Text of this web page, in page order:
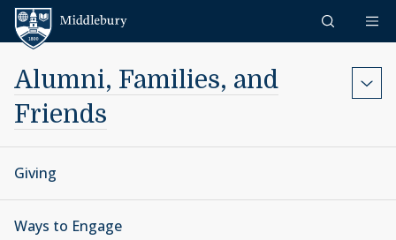
Skip to content
Alumni, Families, and
Friends
Giving
Ways to Engage